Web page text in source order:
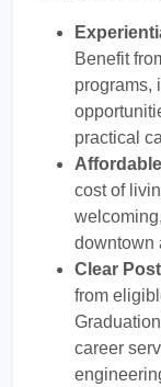
Benefit
programs,
practical
cost of
downtown
Clear
from
career